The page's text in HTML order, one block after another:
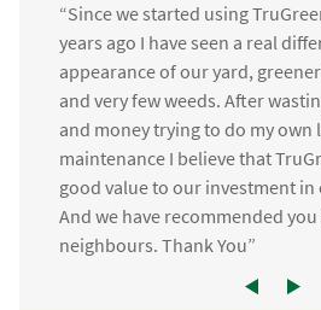
“Since we started using
years ago I have seen a real
appearance of our yard,
and very few weeds. After
and money trying to do my own
maintenance I believe that
good value to our investment in
And we have recommended
neighbours. Thank You”